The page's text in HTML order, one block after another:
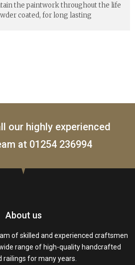
the paintwork throughout the life
coated, for long lasting
our highly experienced
at 01254 236994
About us
of skilled and experienced craftsmen
range of high-quality handcrafted
railings for many years.